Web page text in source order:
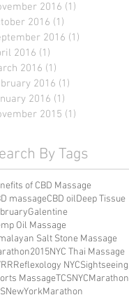
2016 (1)
2016 (1)
2016 (1)
2016 (1)
2016 (1)
2016 (1)
2016 (1)
2015 (1)
By Tags
of CBD Massage
massageCBD oilDeep Tissue
Galentine
Oil Massage
Salt Stone Massage
NYC Thai Massage
Reflexology NYCSightseeing
MassageTCSNYCMarathon